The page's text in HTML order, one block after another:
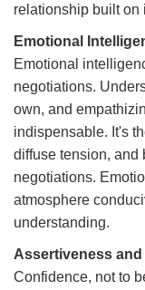
relationship built on
Emotional
Emotional
negotiations.
own, and
indispensable. It's
diffuse tension, and
negotiations.
atmosphere
understanding.
Assertiveness
Confidence, not to